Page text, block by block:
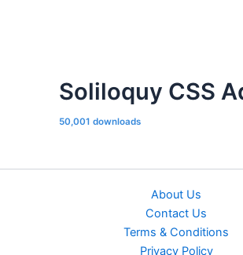
Soliloquy CSS
50,001 downloads
About Us
Contact Us
Terms & Conditions
Privacy Policy